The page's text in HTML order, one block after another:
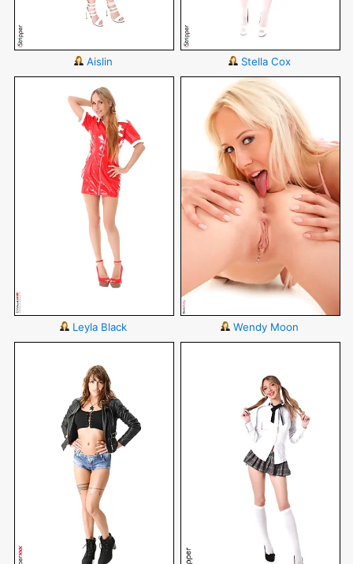
Aislin Stella Cox
Leyla Black Wendy Moon